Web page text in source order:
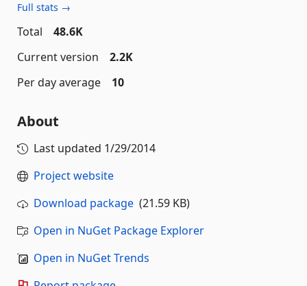
Full stats →
Total
48.6K
Current version
2.2K
Per day average
10
About
Last updated 1/29/2014
Project website
Download package (21.59 KB)
Open in NuGet Package Explorer
Open in NuGet Trends